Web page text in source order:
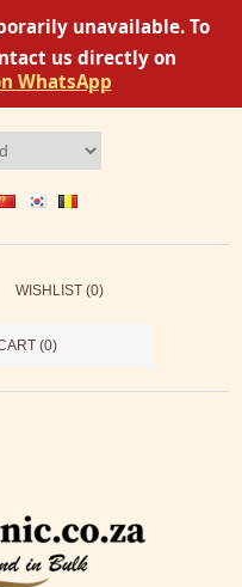
unavailable. To
us directly on
WhatsApp
WISHLIST (0)
(0)